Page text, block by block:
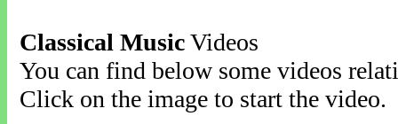
Classical MusicVideos
You can find below some videos
Click on the image to start the video.